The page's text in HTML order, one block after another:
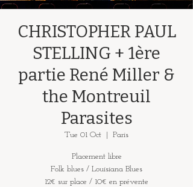
CHRISTOPHER PAUL
STELLING + 1ère
partie René Miller &
the Montreuil
Parasites
Tue 01 Oct Paris
Placement libre
Folk blues / Louisiana Blues
12€ sur place / 10€ en prévente